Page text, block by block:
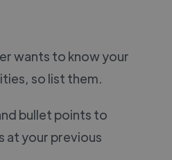
wants to know your
so list them.
bullet points to
at your previous